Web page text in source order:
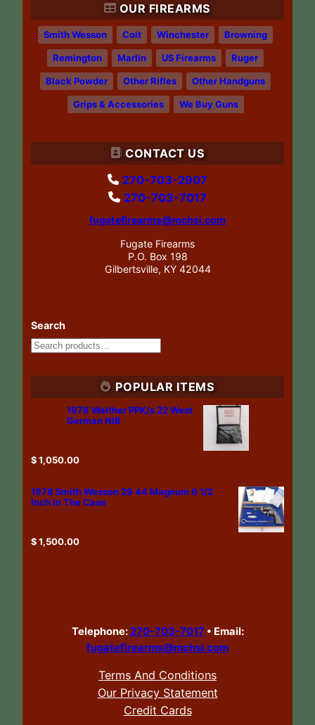
OUR FIREARMS
Smith Wesson Colt Winchester Browning
Remington Marlin US Firearms Ruger
Black Powder Other Rifles Other Handguns
Grips & Accessories We Buy Guns
CONTACT US
270-703-2907
270-703-7017
fugatefirearms@mchsi.com
Fugate Firearms
P.O. Box 198
Gilbertsville, KY 42044
Search
POPULAR ITEMS
1978 Walther PPK/s 22 West
German NIB
$1,050.00
1978 Smith Wesson 29 44 Magnum 6 1/2
Inch In The Case
$1,500.00
Telephone:270-703-7017 • Email:
fugatefirearms@mchsi.com
Terms And Conditions
Our Privacy Statement
Credit Cards